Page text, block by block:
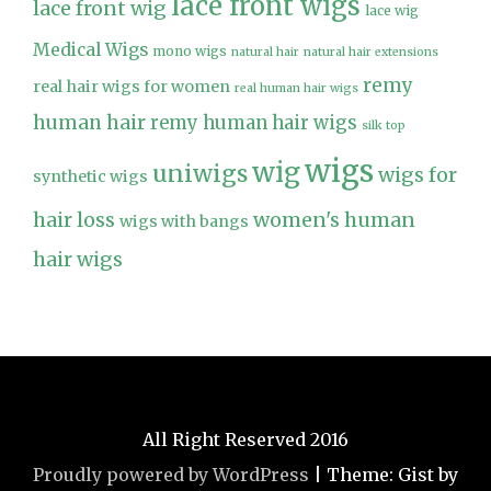
lace front wig lace wig
Medical Wigs mono wigs natural hair natural hair extensions
real hair wigs for women real human hair wigs remy
human hair remy human hair wigs silk top
synthetic wigs uniwigswigwigswigs for
hair loss wigs with bangs women's human
hair wigs
All Right Reserved 2016
Proudly powered by WordPress
Theme: Gist by